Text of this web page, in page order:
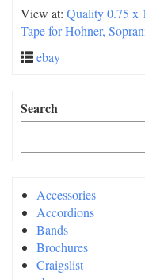
View at: Quality 0.75 x
Tape for Hohner,
ebay
Search
Accessories
Accordions
Bands
Brochures
Craigslist